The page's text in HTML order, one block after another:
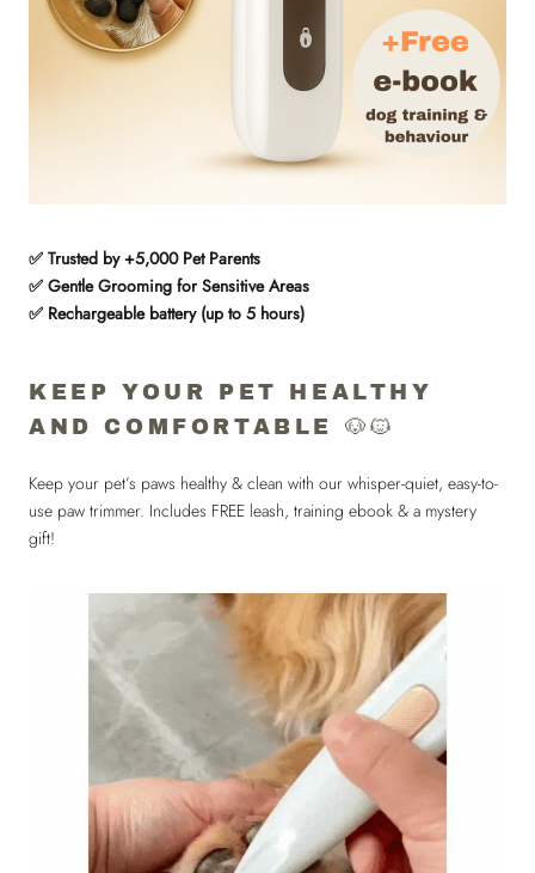
✅ Trusted by +5,000 Pet Parents
✅ Gentle Grooming for Sensitive Areas
✅ Rechargeable battery (up to 5 hours)
KEEP YOUR PET HEALTHY
AND COMFORTABLE 🐶🐱
Keep your pet’s paws healthy & clean with our whisper-quiet, easy-to-
use paw trimmer. Includes FREE leash, training ebook & a mystery
gift!